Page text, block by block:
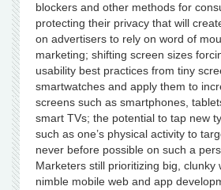
blockers and other methods for
protecting their privacy that will
on advertisers to rely on word of
marketing; shifting screen sizes
usability best practices from tiny
smartwatches and apply them to
screens such as smartphones,
smart TVs; the potential to tap new
such as one’s physical activity to
never before possible on such a
Marketers still prioritizing big, clunky
nimble mobile web and app